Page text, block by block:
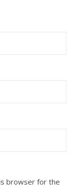
browser for the